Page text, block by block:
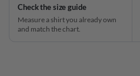
Check the size guide
Measure a shirt you already own
and match the chart.